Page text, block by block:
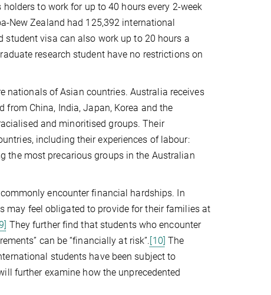
to work for up to 40 hours every 2-week
New Zealand had 125,392 international
student visa can also work up to 20 hours a
research student have no restrictions on
nationals of Asian countries. Australia receives
from China, India, Japan, Korea and the
and minoritised groups. Their
including their experiences of labour:
the most precarious groups in the Australian
encounter financial hardships. In
may feel obligated to provide for their families at
They further find that students who encounter
can be “financially at risk”. [10] The
students have been subject to
further examine how the unprecedented